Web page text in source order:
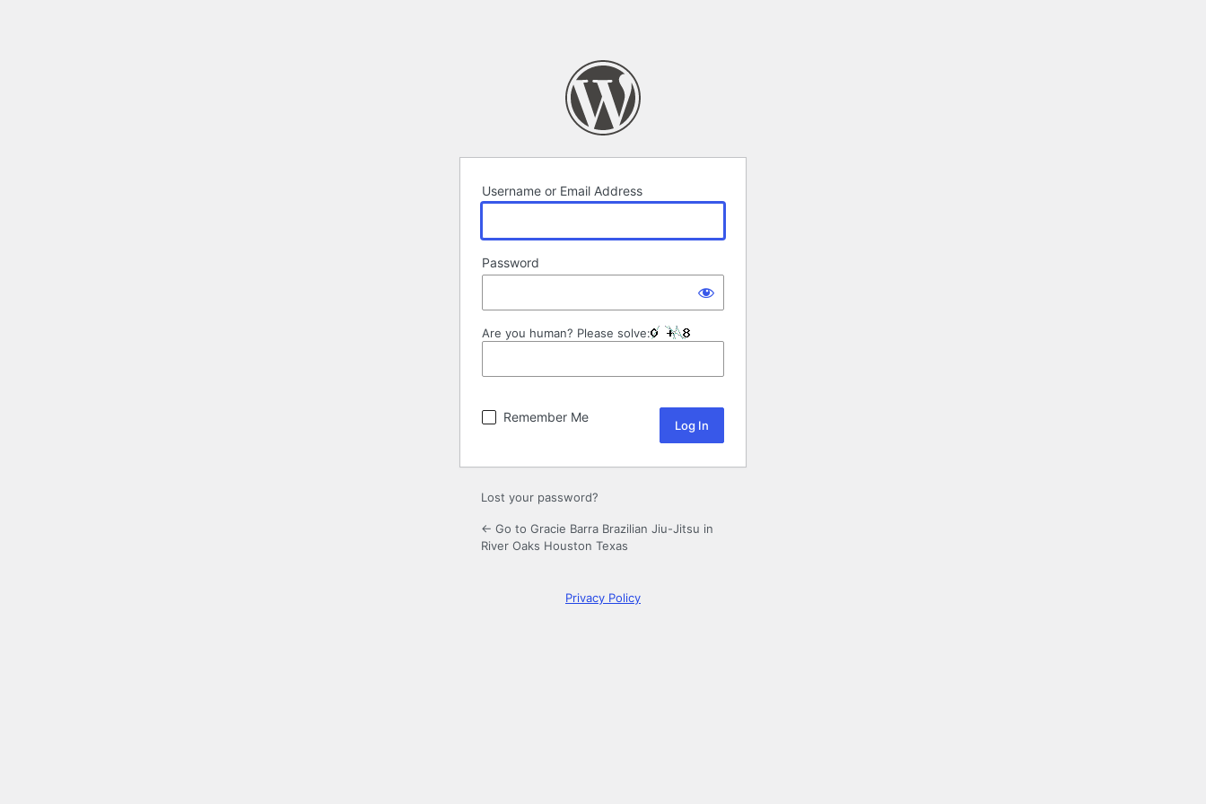
Username or Email Address
Password
Are you human? Please solve:
Remember Me
Lost your password?
← Go to Gracie Barra Brazilian Jiu-Jitsu in
River Oaks Houston Texas
Privacy Policy